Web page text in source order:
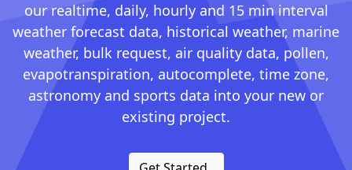
our realtime, daily, hourly and 15 min interval
weather forecast data, historical weather, marine
weather, bulk request, air quality data, pollen,
evapotranspiration, autocomplete, time zone,
astronomy and sports data into your new or
existing project.